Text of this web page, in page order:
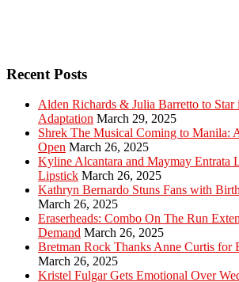
Recent Posts
Alden Richards & Julia Barretto to Star
Adaptation March 29, 2025
Shrek The Musical Coming to Manila:
Open March 26, 2025
Kyline Alcantara and Maymay Entrata
Lipstick March 26, 2025
Kathryn Bernardo Stuns Fans with
March 26, 2025
Eraserheads: Combo On The Run
Demand March 26, 2025
Bretman Rock Thanks Anne Curtis for
March 26, 2025
Kristel Fulgar Gets Emotional Over